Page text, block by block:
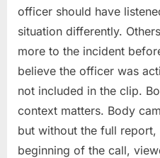
officer should have
situation differently.
more to the incident
believe the officer was
not included in the clip.
context matters. Body
but without the full report,
beginning of the call,